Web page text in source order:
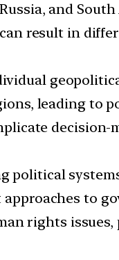
and
result in
leading to
political
to
rights